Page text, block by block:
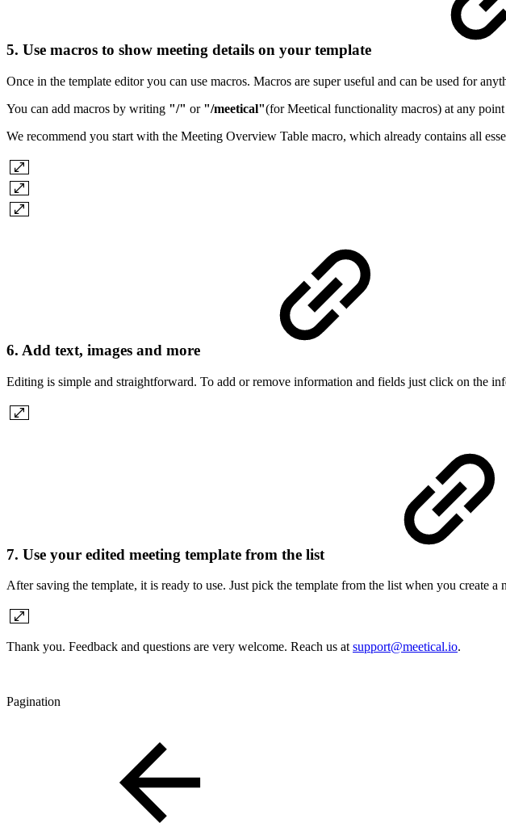
5. Use macros to show meeting details on your template
Once in the template editor you can use macros. Macros are super useful and can be used for
You can add macros by writing "/" or "/meetical"(for Meetical functionality macros) at any
We recommend you start with the Meeting Overview Table macro, which already contains all
6. Add text, images and more
Editing is simple and straightforward. To add or remove information and fields just click on the
7. Use your edited meeting template from the list
After saving the template, it is ready to use. Just pick the template from the list when you create a
Thank you. Feedback and questions are very welcome. Reach us atsupport@meetical.io.
Pagination